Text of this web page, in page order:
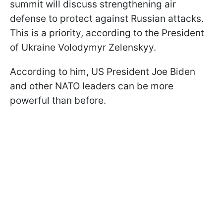
summit will discuss strengthening air
defense to protect against Russian attacks.
This is a priority, according to the President
of Ukraine Volodymyr Zelenskyy.
According to him, US President Joe Biden
and other NATO leaders can be more
powerful than before.